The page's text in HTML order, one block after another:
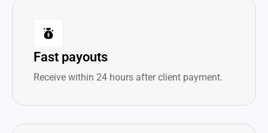
Fast payouts
Receive within 24 hours after client payment.